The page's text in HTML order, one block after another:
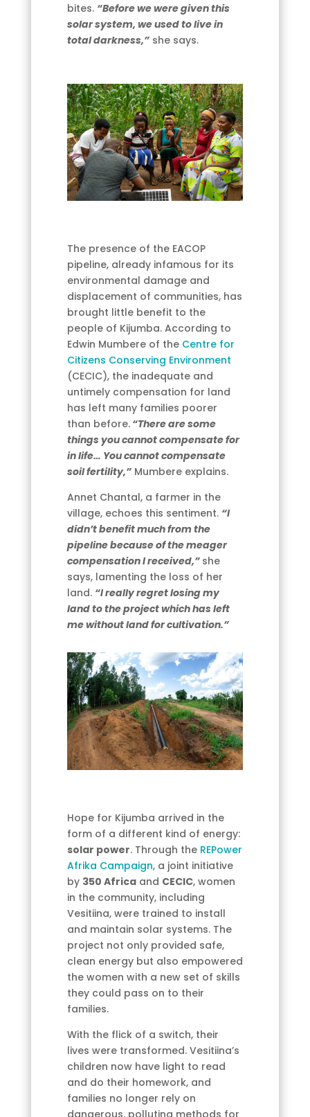
bites. “Before we were given this
solar system, we used to live in
total darkness,”she says.
The presence of the EACOP
pipeline, already infamous for its
environmental damage and
displacement of communities, has
brought little benefit to the
people of Kijumba. According to
Edwin Mumbere of theCentre for
Citizens Conserving Environment
(CECIC), the inadequate and
untimely compensation for land
has left many families poorer
than before.“There are some
things you cannot compensate for
in life… You cannot compensate
soil fertility,”Mumbere explains.
Annet Chantal, a farmer in the
village, echoes this sentiment. “I
didn’t benefit much from the
pipeline because of the meager
compensation I received,” she
says, lamenting the loss of her
land. “I really regret losing my
land to the project which has left
me without land for cultivation.”
Hope for Kijumba arrived in the
form of a different kind of energy:
solar power. Through the REPower
Afrika Campaign, a joint initiative
by 350 Africaand CECIC, women
in the community, including
Vesitiina, were trained to install
and maintain solar systems. The
project not only provided safe,
clean energy but also empowered
the women with a new set of skills
they could pass on to their
families.
With the flick of a switch, their
lives were transformed. Vesitiina’s
children now have light to read
and do their homework, and
families no longer rely on